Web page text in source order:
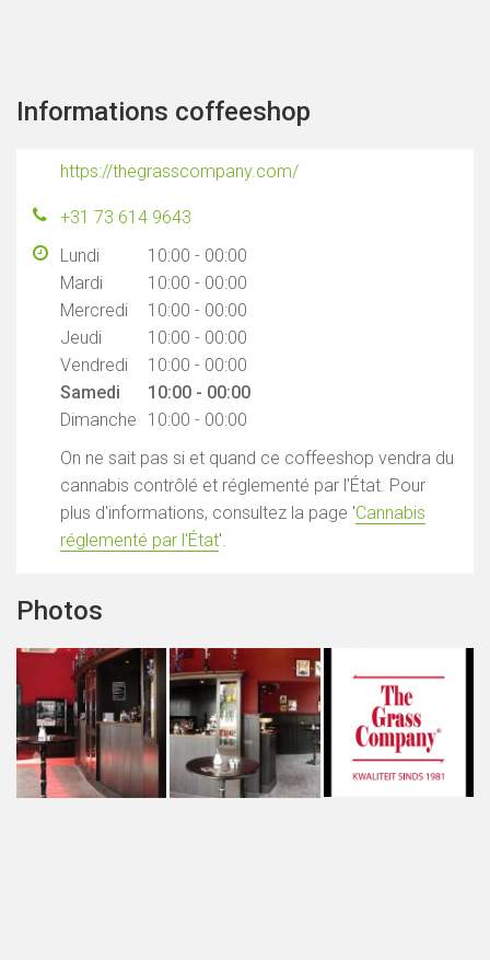
Informations coffeeshop
https://thegrasscompany.com/
+31 73 614 9643
Lundi
10:00 - 00:00
Mardi
10:00 - 00:00
Mercredi
10:00 - 00:00
Jeudi
10:00 - 00:00
Vendredi
10:00 - 00:00
Samedi
10:00 - 00:00
Dimanche
10:00 - 00:00
On ne sait pas si et quand ce coffeeshop vendra du
cannabis contrôlé et réglementé par l'État. Pour
plus d'informations, consultez la page 'Cannabis
réglementé par l'État'.
Photos